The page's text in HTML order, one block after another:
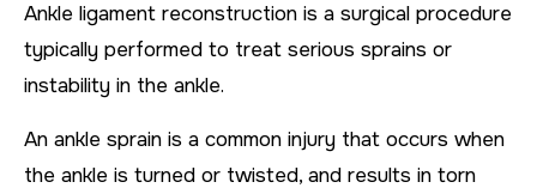
Ankle ligament reconstruction is a surgical procedure
typically performed to treat serious sprains or
instability in the ankle.
An ankle sprain is a common injury that occurs when
the ankle is turned or twisted, and results in torn